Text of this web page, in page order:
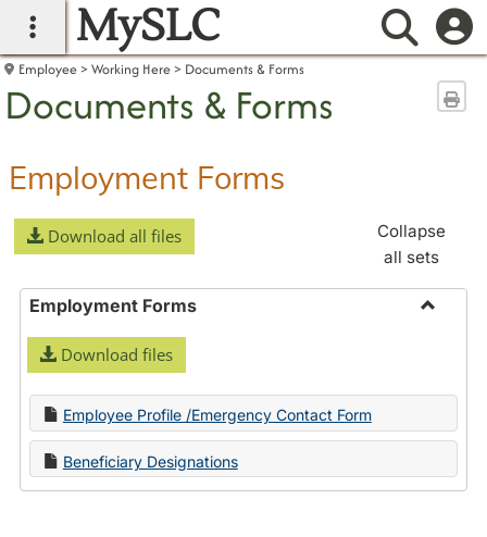
main navigation
MySLC
Employee Working Here Documents & Forms
Documents & Forms
Employment Forms
Download all files
Collapse
all sets
Employment Forms
Download files
Employee Profile /Emergency Contact Form
Beneficiary Designations